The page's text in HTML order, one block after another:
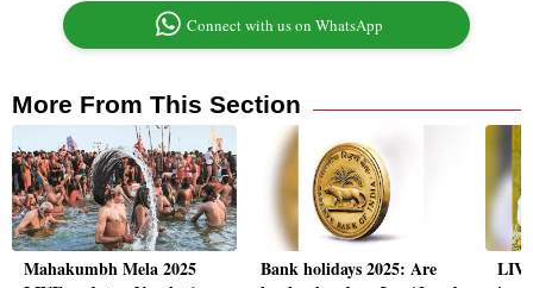
Connect with us on WhatsApp
More From This Section
Mahakumbh Mela 2025
Bank holidays 2025: Are